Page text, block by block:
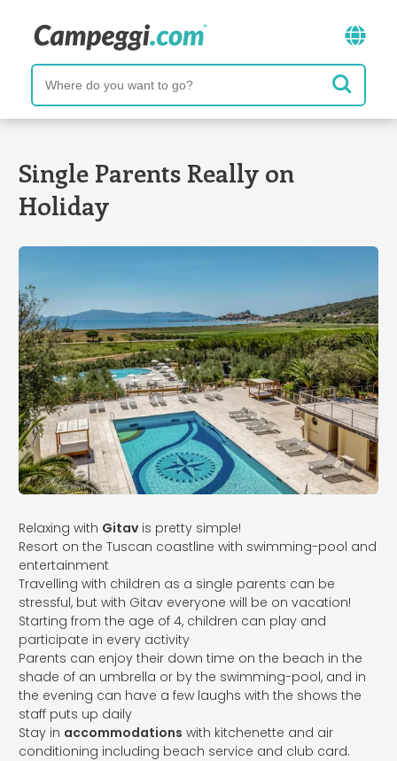
Single Parents Really on
Holiday
Relaxing with Gitav is pretty simple!
Resort on the Tuscan coastline with swimming-pool and
entertainment
Travelling with children as a single parents can be
stressful, but with Gitav everyone will be on vacation!
Starting from the age of 4, children can play and
participate in every activity
Parents can enjoy their down time on the beach in the
shade of an umbrella or by the swimming-pool, and in
the evening can have a few laughs with the shows the
staff puts up daily
Stay in accommodations with kitchenette and air
conditioning including beach service and club card.